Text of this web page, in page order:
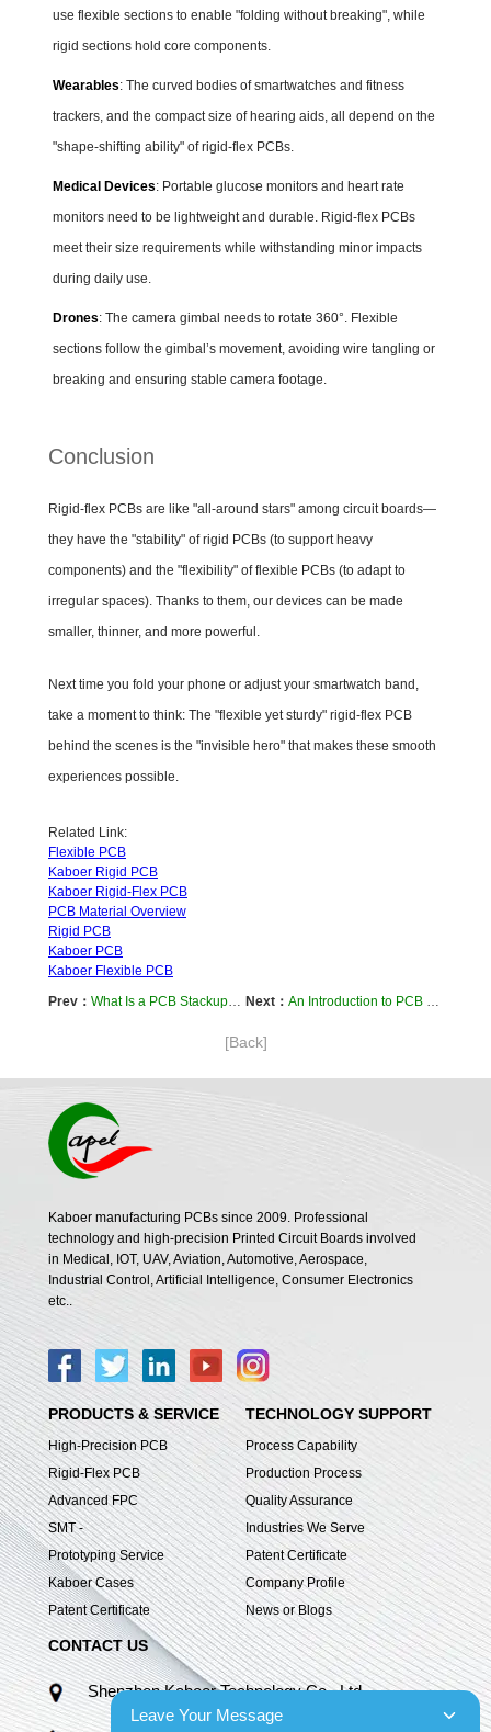
use flexible sections to enable "folding without breaking", while
rigid sections hold core components.
Wearables: The curved bodies of smartwatches and fitness
trackers, and the compact size of hearing aids, all depend on the
"shape-shifting ability" of rigid-flex PCBs.
Medical Devices: Portable glucose monitors and heart rate
monitors need to be lightweight and durable. Rigid-flex PCBs
meet their size requirements while withstanding minor impacts
during daily use.
Drones: The camera gimbal needs to rotate 360°. Flexible
sections follow the gimbal’s movement, avoiding wire tangling or
breaking and ensuring stable camera footage.
Conclusion
Rigid-flex PCBs are like "all-around stars" among circuit boards—
they have the "stability" of rigid PCBs (to support heavy
components) and the "flexibility" of flexible PCBs (to adapt to
irregular spaces). Thanks to them, our devices can be made
smaller, thinner, and more powerful.
Next time you fold your phone or adjust your smartwatch band,
take a moment to think: The "flexible yet sturdy" rigid-flex PCB
behind the scenes is the "invisible hero" that makes these smooth
experiences possible.
Related Link:
Flexible PCB
Kaboer Rigid PCB
Kaboer Rigid-Flex PCB
PCB Material Overview
Rigid PCB
Kaboer PCB
Kaboer Flexible PCB
Prev： What Is a PCB Stackup? Simply Put, It’s the "Multi-Layer Circuit Board" Inside Your Devices Next： An Introduction to PCB Materials: The "Invisible Foundation" of Device Stability
[Back]
Kaboer manufacturing PCBs since 2009. Professional
technology and high-precision Printed Circuit Boards involved
in Medical, IOT, UAV, Aviation, Automotive, Aerospace,
Industrial Control, Artificial Intelligence, Consumer Electronics
etc..
PRODUCTS & SERVICE
High-Precision PCB
Rigid-Flex PCB
Advanced FPC
SMT -
Prototyping Service
Kaboer Cases
Patent Certificate
TECHNOLOGY SUPPORT
Process Capability
Production Process
Quality Assurance
Industries We Serve
Patent Certificate
Company Profile
News or Blogs
CONTACT US
Shenzhen Kaboer Technology Co., Ltd.
Leave Your Message